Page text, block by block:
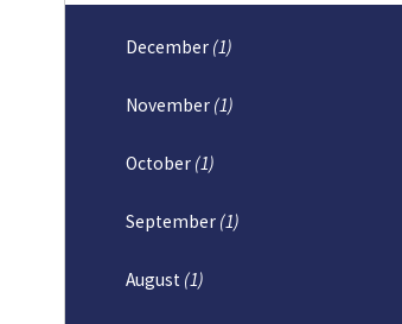
December (1)
November (1)
October (1)
September (1)
August (1)